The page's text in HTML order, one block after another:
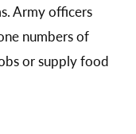
Army officers
numbers of
or supply food